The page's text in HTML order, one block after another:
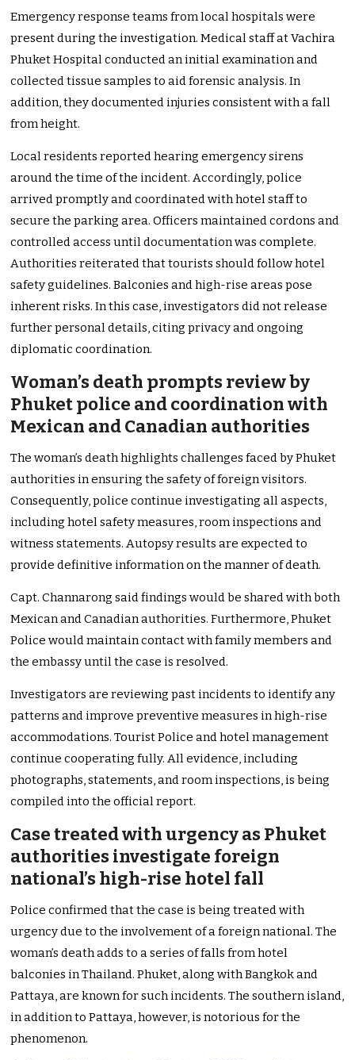
Emergency response teams from local hospitals were
present during the investigation. Medical staff at Vachira
Phuket Hospital conducted an initial examination and
collected tissue samples to aid forensic analysis. In
addition, they documented injuries consistent with a fall
from height.
Local residents reported hearing emergency sirens
around the time of the incident. Accordingly, police
arrived promptly and coordinated with hotel staff to
secure the parking area. Officers maintained cordons and
controlled access until documentation was complete.
Authorities reiterated that tourists should follow hotel
safety guidelines. Balconies and high-rise areas pose
inherent risks. In this case, investigators did not release
further personal details, citing privacy and ongoing
diplomatic coordination.
Woman’s death prompts review by
Phuket police and coordination with
Mexican and Canadian authorities
The woman’s death highlights challenges faced by Phuket
authorities in ensuring the safety of foreign visitors.
Consequently, police continue investigating all aspects,
including hotel safety measures, room inspections and
witness statements. Autopsy results are expected to
provide definitive information on the manner of death.
Capt. Channarong said findings would be shared with both
Mexican and Canadian authorities. Furthermore, Phuket
Police would maintain contact with family members and
the embassy until the case is resolved.
Investigators are reviewing past incidents to identify any
patterns and improve preventive measures in high-rise
accommodations. Tourist Police and hotel management
continue cooperating fully. All evidence, including
photographs, statements, and room inspections, is being
compiled into the official report.
Case treated with urgency as Phuket
authorities investigate foreign
national’s high-rise hotel fall
Police confirmed that the case is being treated with
urgency due to the involvement of a foreign national. The
woman’s death adds to a series of falls from hotel
balconies in Thailand. Phuket, along with Bangkok and
Pattaya, are known for such incidents. The southern island,
in addition to Pattaya, however, is notorious for the
phenomenon.